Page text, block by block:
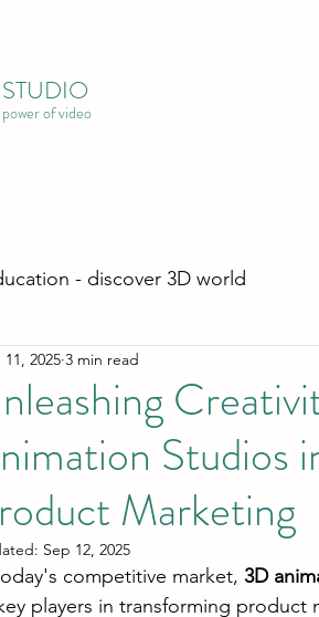
of video
- discover 3D world
Studios
Marketing
2025 3 min read
Sep 12, 2025
competitive market, 3D
players in transforming